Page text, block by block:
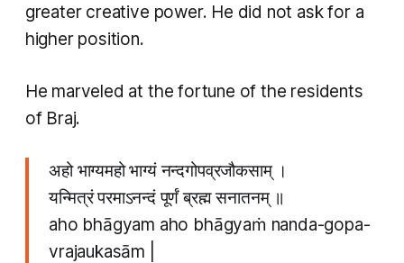
greater creative power. He did not ask for a
higher position.
He marveled at the fortune of the residents
of Braj.
अहो भाग्यमहो भाग्यं नन्दगोपव्रजौकसाम् ।
यन्मित्रं परमाऽनन्दं पूर्णं ब्रह्म सनातनम् ॥
aho bhāgyam aho bhāgyaṁ nanda-gopa-
vrajaukasām |